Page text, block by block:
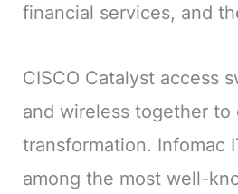
financial services, and
CISCO Catalyst access
and wireless together to
transformation. Infomac
among the most well-